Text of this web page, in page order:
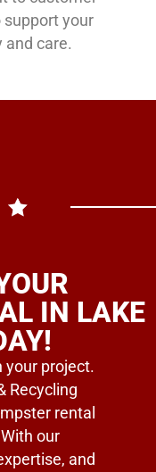
support your
care.
IN LAKE
your project.
Recycling
rental
our
and